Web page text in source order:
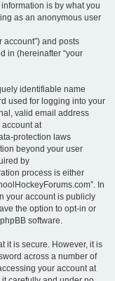
is by what you
as an anonymous user
account”) and posts
in (hereinafter “your
identifiable name
used for logging into your
valid email address
account at
protection laws
beyond your user
by
process is either
In
your account is publicly
the option to opt-in or
software.
it is secure. However, it is
across a number of
your account at